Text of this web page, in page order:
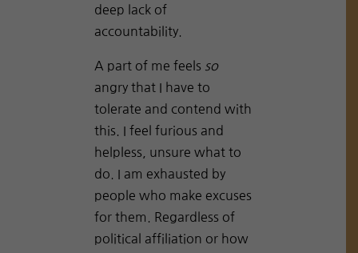
deep lack of
accountability.
A part of me feels so
angry that I have to
tolerate and contend with
this. I feel furious and
helpless, unsure what to
do. I am exhausted by
people who make excuses
for them. Regardless of
political affiliation or how